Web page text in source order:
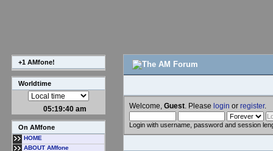
+1 AMfone!
Worldtime
05:19:40 am
On AMfone
HOME
ABOUT AMfone
Welcome, Guest . Please login or register.
Login with username, password and session